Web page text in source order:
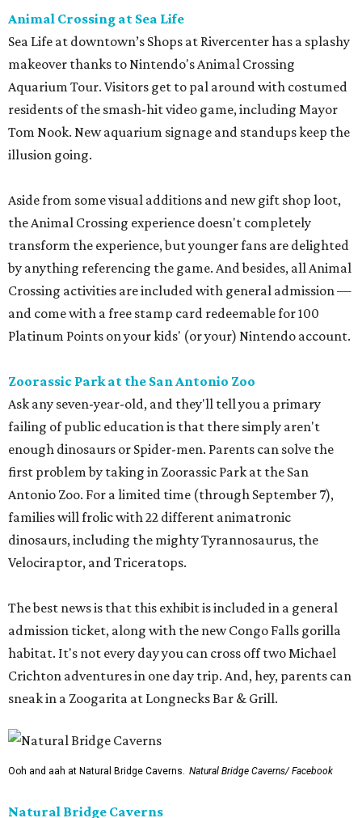
Animal Crossing at Sea Life
Sea Life at downtown’s Shops at Rivercenter has a splashy
makeover thanks to Nintendo's Animal Crossing
Aquarium Tour. Visitors get to pal around with costumed
residents of the smash-hit video game, including Mayor
Tom Nook. New aquarium signage and standups keep the
illusion going.
Aside from some visual additions and new gift shop loot,
the Animal Crossing experience doesn't completely
transform the experience, but younger fans are delighted
by anything referencing the game. And besides, all Animal
Crossing activities are included with general admission —
and come with a free stamp card redeemable for 100
Platinum Points on your kids' (or your) Nintendo account.
Zoorassic Park at the San Antonio Zoo
Ask any seven-year-old, and they'll tell you a primary
failing of public education is that there simply aren't
enough dinosaurs or Spider-men. Parents can solve the
first problem by taking in Zoorassic Park at the San
Antonio Zoo. For a limited time (through September 7),
families will frolic with 22 different animatronic
dinosaurs, including the mighty Tyrannosaurus, the
Velociraptor, and Triceratops.
The best news is that this exhibit is included in a general
admission ticket, along with the new Congo Falls gorilla
habitat. It's not every day you can cross off two Michael
Crichton adventures in one day trip. And, hey, parents can
sneak in a Zoogarita at Longnecks Bar & Grill.
Ooh and aah at Natural Bridge Caverns. Natural Bridge Caverns/ Facebook
Natural Bridge Caverns